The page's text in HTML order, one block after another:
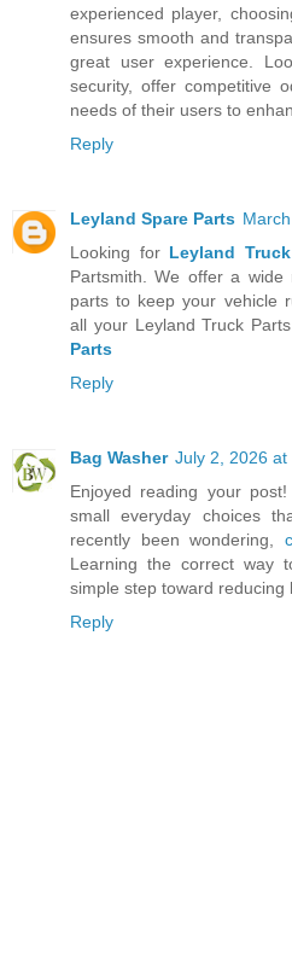
experienced player,
ensures smooth and
great user experience.
security, offer competitive
needs of their users to
Reply
Leyland Spare Parts
Looking for Leyland
Partsmith. We offer a
parts to keep your vehicle
all your Leyland Truck
Parts
Reply
Bag Washer July 2, 2026 at
Enjoyed reading your
small everyday choices
recently been wondering,
Learning the correct way
simple step toward reducing
Reply